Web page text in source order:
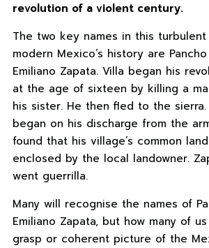
revolution of a violent century.
The two key names in this
modern Mexico’s history are
Emiliano Zapata. Villa began his
at the age of sixteen by killing a
his sister. He then fled to the sierra.
began on his discharge from the
found that his village’s common
enclosed by the local landowner.
went guerrilla.
Many will recognise the names of
Emiliano Zapata, but how many of
grasp or coherent picture of the